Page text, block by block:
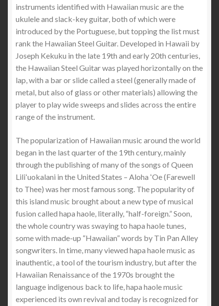
instruments identified with Hawaiian music are the
ukulele and slack-key guitar, both of which were
introduced by the Portuguese, but topping the list must
rank the Hawaiian Steel Guitar. Developed in Hawaii by
Joseph Kekuku in the late 19th and early 20th centuries,
the Hawaiian Steel Guitar was played horizontally on the
lap, with a bar or slide called a steel (generally made of
metal, but also of glass or other materials) allowing the
player to play wide sweeps and slides across the entire
range of the instrument.
The popularization of Hawaiian music around the world
began in the last quarter of the 19th century, mainly
through the publishing of many of the songs of Queen
Liliʻuokalani in the United States – Aloha ʻOe (Farewell
to Thee) was her most famous song. The popularity of
this island music brought about a new type of musical
fusion called hapa haole, literally, “half-foreign.” Soon,
the whole country was swaying to hapa haole tunes,
some with made-up “Hawaiian” words by Tin Pan Alley
songwriters. In time, many viewed hapa haole music as
inauthentic, a tool of the tourism industry, but after the
Hawaiian Renaissance of the 1970s brought the
language indigenous back to life, hapa haole music
experienced its own revival and today is recognized for